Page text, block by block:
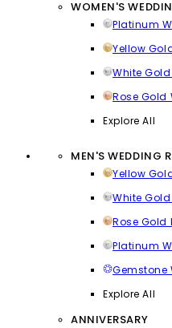
WOMEN'S
Platinum
Yellow
White
Rose Gold
Explore All
MEN'S WEDDING
Yellow
White
Rose Gold
Platinum
Gemstone
Explore All
ANNIVERSARY